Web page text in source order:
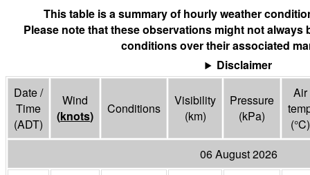
This table is a summary of hourly weather
Please note that these observations might not always
conditions over their associated
Disclaimer
Date /
Time
(ADT)
Wind
(knots) Conditions
Visibility
(km)
Pressure
(kPa)
Air
(°C)
06 August 2026